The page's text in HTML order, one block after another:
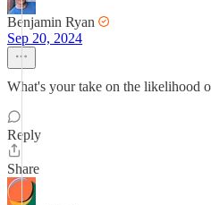
Benjamin Ryan
Sep 20, 2024
What's your take on the likelihood
Reply
Share